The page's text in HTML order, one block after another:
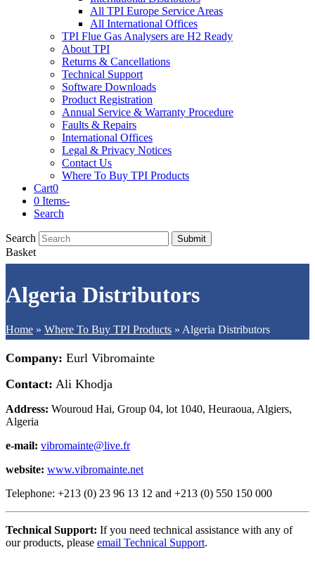
All TPI Europe Service Areas
All International Offices
TPI Flue Gas Analysers are H2 Ready
About TPI
Returns & Cancellations
Technical Support
Software Downloads
Product Registration
Annual Service & Warranty Procedure
Faults & Repairs
International Offices
Legal & Privacy Notices
Contact Us
Where To Buy TPI Products
Cart0
0 Items-
Search
Search Submit
Basket
Algeria Distributors
Home » Where To Buy TPI Products » Algeria Distributors
Company: Eurl Vibromainte
Contact: Ali Khodja
Address: Wouroud Hai, Group 04, lot 1040, Heuraoua, Algiers,
Algeria
e-mail: vibromainte@live.fr
website: www.vibromainte.net
Telephone: +213 (0) 23 96 13 12 and +213 (0) 550 150 000
Technical Support: If you need technical assistance with any of
our products, please email Technical Support.